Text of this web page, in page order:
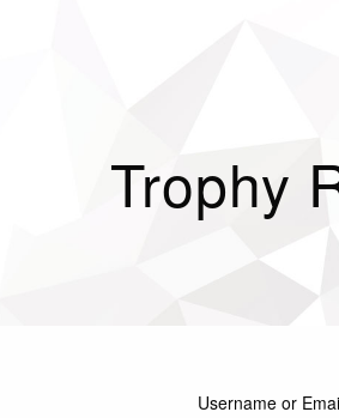
Trophy
Username or